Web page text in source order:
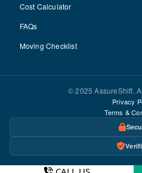
Cost Calculator
FAQs
Moving Checklist
© 2025 AssureShift.
Privacy
Terms &